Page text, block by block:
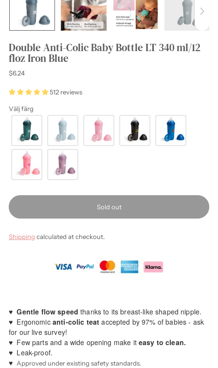
Double Anti-Colic Baby Bottle LT 340 ml/12
floz Iron Blue
Regular
$6.24
512 reviews
Välj färg
Sold out
Shipping calculated at checkout.
♥️Gentle flow speed thanks to its breast-like shaped nipple.
♥️ Ergonomic anti-colic teat accepted by 97% of babies - ask
for our live survey!
♥️ Few parts and a wide opening make it easy to clean.
♥️ Leak-proof.
♥️ Approved under existing safety standards.